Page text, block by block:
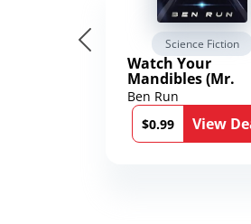
Science Fiction
Watch Your
Mandibles (Mr.
Average and the
12th Stone Book
Ben Run
$0.99
View